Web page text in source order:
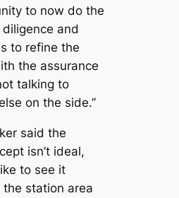
to now do the
and
to refine the
the assurance
talking to
on the side.”
said the
isn’t ideal,
to see it
the station area